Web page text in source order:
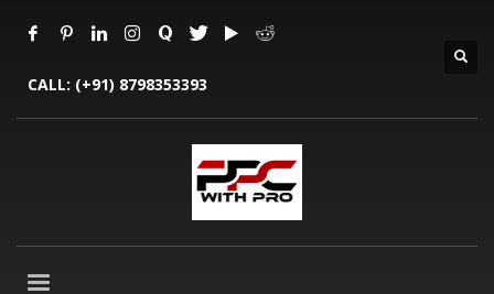
CALL: (+91) 8798353393